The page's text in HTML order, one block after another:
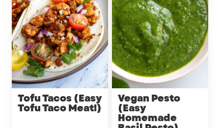
Tofu Tacos (Easy
Tofu Taco Meat!)
Vegan Pesto
(Easy
Homemade